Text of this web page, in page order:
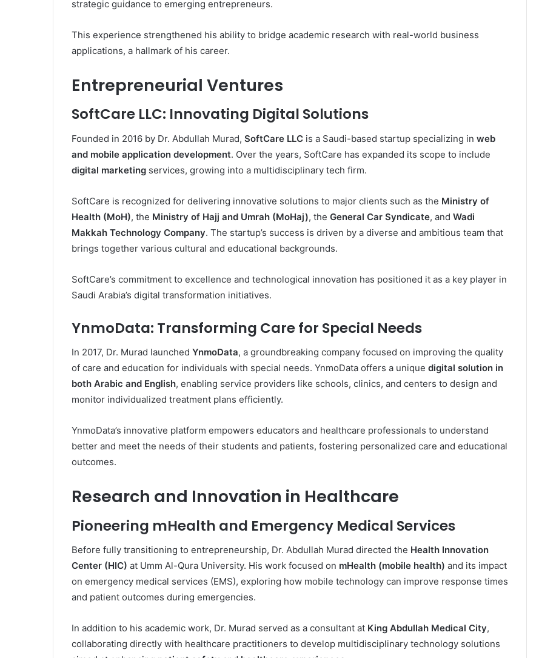
strategic guidance to emerging entrepreneurs.
This experience strengthened his ability to bridge academic research with real-world business
applications, a hallmark of his career.
Entrepreneurial Ventures
SoftCare LLC: Innovating Digital Solutions
Founded in 2016 by Dr. Abdullah Murad, SoftCare LLC is a Saudi-based startup specializing in web
and mobile application development. Over the years, SoftCare has expanded its scope to include
digital marketing services, growing into a multidisciplinary tech firm.
SoftCare is recognized for delivering innovative solutions to major clients such as the Ministry of
Health (MoH), the Ministry of Hajj and Umrah (MoHaj), the General Car Syndicate, and Wadi
Makkah Technology Company. The startup’s success is driven by a diverse and ambitious team that
brings together various cultural and educational backgrounds.
SoftCare’s commitment to excellence and technological innovation has positioned it as a key player in
Saudi Arabia’s digital transformation initiatives.
YnmoData: Transforming Care for Special Needs
In 2017, Dr. Murad launched YnmoData, a groundbreaking company focused on improving the quality
of care and education for individuals with special needs. YnmoData offers a unique digital solution in
both Arabic and English, enabling service providers like schools, clinics, and centers to design and
monitor individualized treatment plans efficiently.
YnmoData’s innovative platform empowers educators and healthcare professionals to understand
better and meet the needs of their students and patients, fostering personalized care and educational
outcomes.
Research and Innovation in Healthcare
Pioneering mHealth and Emergency Medical Services
Before fully transitioning to entrepreneurship, Dr. Abdullah Murad directed the Health Innovation
Center (HIC) at Umm Al-Qura University. His work focused on mHealth (mobile health) and its impact
on emergency medical services (EMS), exploring how mobile technology can improve response times
and patient outcomes during emergencies.
In addition to his academic work, Dr. Murad served as a consultant at King Abdullah Medical City,
collaborating directly with healthcare practitioners to develop multidisciplinary technology solutions